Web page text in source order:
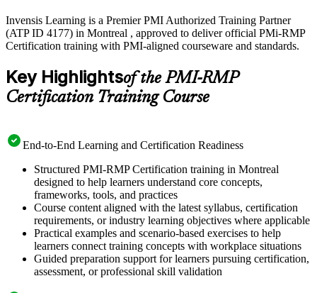
Invensis Learning is a Premier PMI Authorized Training Partner
(ATP ID 4177) in Montreal , approved to deliver official PMi-RMP
Certification training with PMI-aligned courseware and standards.
Key Highlightsof the PMI-RMP
Certification Training Course
End-to-End Learning and Certification Readiness
Structured PMI-RMP Certification training in Montreal
designed to help learners understand core concepts,
frameworks, tools, and practices
Course content aligned with the latest syllabus, certification
requirements, or industry learning objectives where applicable
Practical examples and scenario-based exercises to help
learners connect training concepts with workplace situations
Guided preparation support for learners pursuing certification,
assessment, or professional skill validation